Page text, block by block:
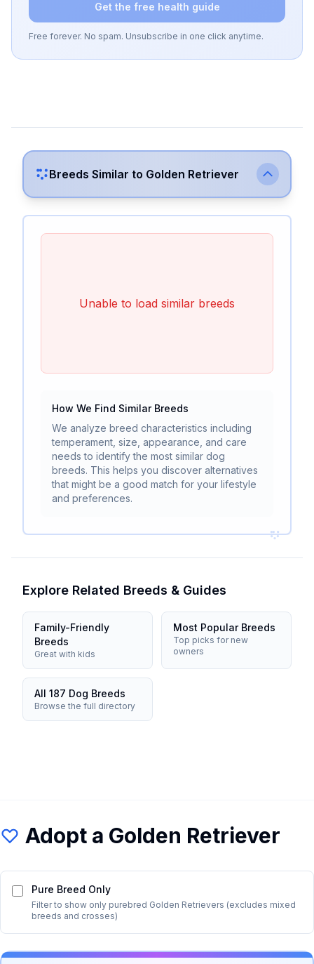
Get the free health guide
Free forever. No spam. Unsubscribe in one click anytime.
Breeds Similar to Golden Retriever
Unable to load similar breeds
How We Find Similar Breeds
We analyze breed characteristics including
temperament, size, appearance, and care
needs to identify the most similar dog
breeds. This helps you discover alternatives
that might be a good match for your lifestyle
and preferences.
Explore Related Breeds & Guides
Family-Friendly
Breeds
Great with kids
Most Popular Breeds
Top picks for new
owners
All 187 Dog Breeds
Browse the full directory
Adopt a Golden Retriever
Pure Breed Only
Filter to show only purebred Golden Retrievers (excludes mixed
breeds and crosses)